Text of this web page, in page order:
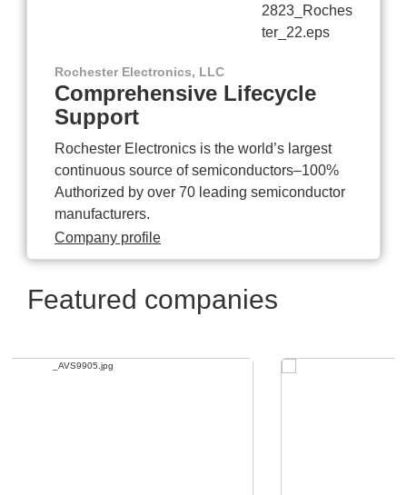
Rochester Electronics, LLC
Comprehensive Lifecycle
Support
Rochester Electronics is the world’s largest
continuous source of semiconductors–100%
Authorized by over 70 leading semiconductor
manufacturers.
Company profile
Featured companies